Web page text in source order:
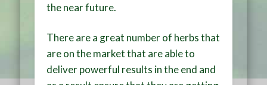
the near future.
There are a great number of herbs that
are on the market that are able to
deliver powerful results in the end and